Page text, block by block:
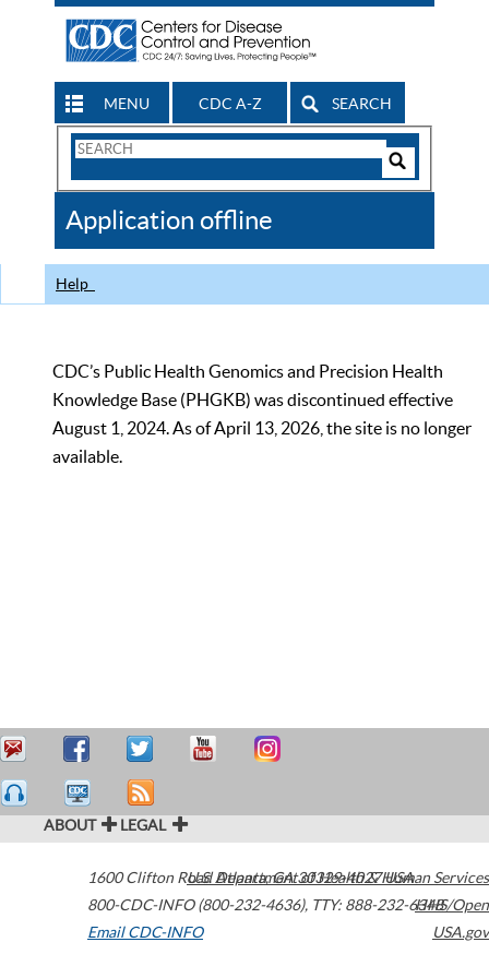
MENU CDC A-Z SEARCH
Search
CDC
Application offline
Help
CDC’s Public Health Genomics and Precision Health
Knowledge Base (PHGKB) was discontinued effective
August 1, 2024. As of April 13, 2026, the site is no longer
available.
ABOUT LEGAL
1600 Clifton Road Atlanta,GA30329-4027USA
800-CDC-INFO (800-232-4636), TTY: 888-232-6348
Email CDC-INFO
U.S. Department of Health & Human Services
HHS/Open
USA.gov